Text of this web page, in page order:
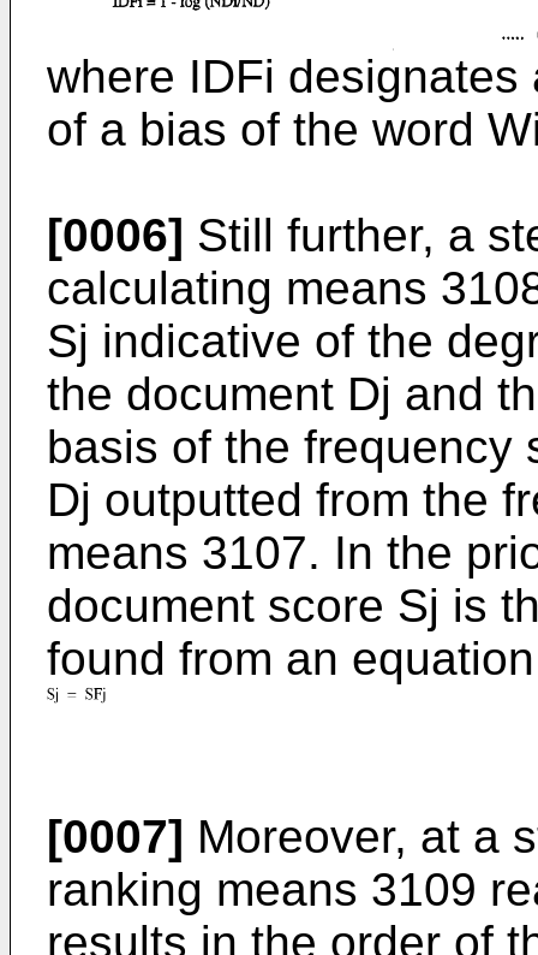
where IDFi
of a bias of the word
[0006] Still further, a
calculating means
Sj indicative of the
the document Dj and
basis of the frequency
Dj outputted from the
means 3107. In the
document score Sj is
found from an
[0007] Moreover, at a
ranking means 3109
results in the order of